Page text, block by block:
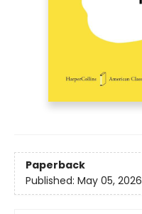
Paperback
Published: May 05, 2026